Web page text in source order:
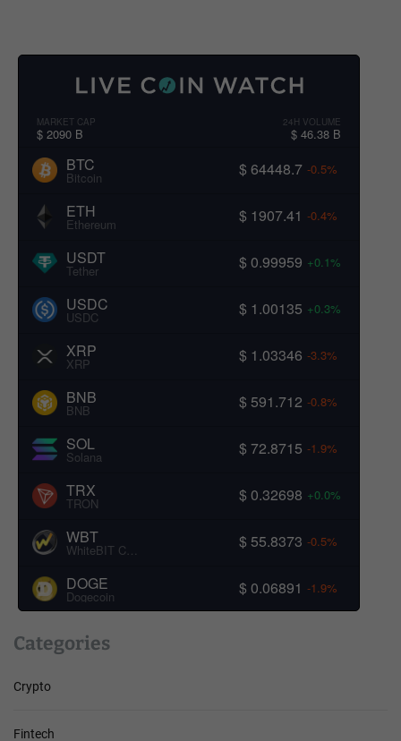
MARKET CAP
$ 2090 B
24H VOLUME
$ 46.38 B
BTC
Bitcoin $ 64448.7 -0.5%
ETH
Ethereum $ 1907.41 -0.4%
USDT
Tether $ 0.99959 +0.1%
USDC
USDC $ 1.00135 +0.3%
XRP
XRP $ 1.03346 -3.3%
BNB
BNB $ 591.712 -0.8%
SOL
Solana $ 72.8715 -1.9%
TRX
TRON $ 0.32698 +0.0%
WBT
WhiteBIT Coin $ 55.8373 -0.5%
DOGE
Dogecoin $ 0.06891 -1.9%
Categories
Crypto
Fintech